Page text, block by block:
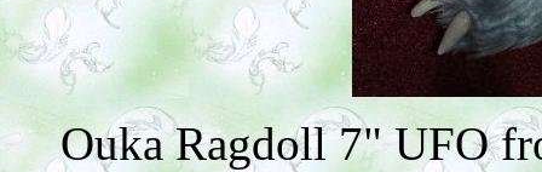
Ouka Ragdoll 7" UFO